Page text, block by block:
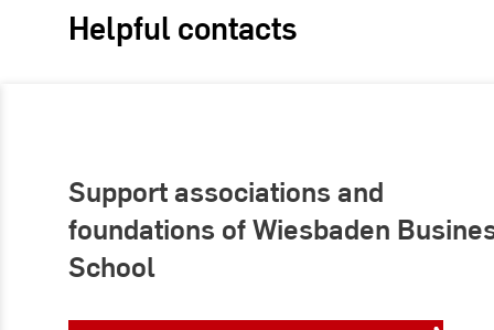
Helpful contacts
Support associations and
foundations of Wiesbaden
School